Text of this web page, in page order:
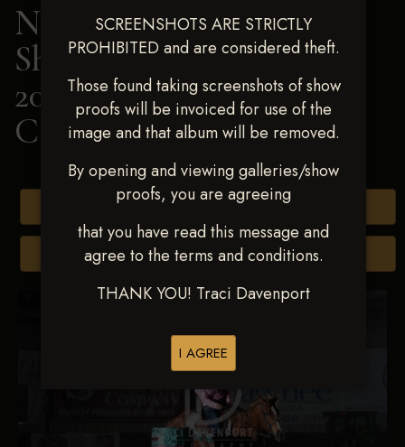
SCREENSHOTS ARE STRICTLY
PROHIBITED and are considered theft.
Those found taking screenshots of show
proofs will be invoiced for use of the
image and that album will be removed.
By opening and viewing galleries/show
proofs, you are agreeing
that you have read this message and
agree to the terms and conditions.
THANK YOU! Traci Davenport
I AGREE
Next Level Shawnee
Shootout - April 18-20,
2025> BROOKE
COLLINS
Buy All Photos
Browse Folders